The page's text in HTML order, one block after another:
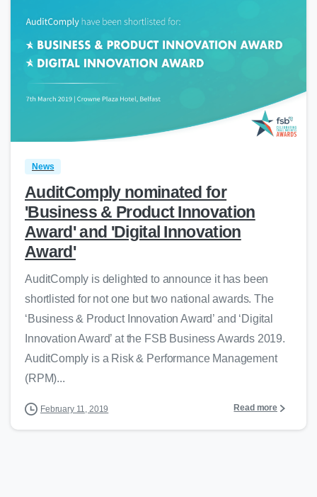
News
AuditComply nominated for
'Business & Product Innovation
Award' and 'Digital Innovation
Award'
AuditComply is delighted to announce it has been
shortlisted for not one but two national awards. The
‘Business & Product Innovation Award’ and ‘Digital
Innovation Award’ at the FSB Business Awards 2019.
AuditComply is a Risk & Performance Management
(RPM)...
February 11, 2019 Read more